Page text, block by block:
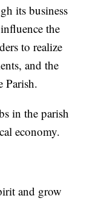
its business
the
to realize
and the
Parish.
in the parish
economy.
and grow